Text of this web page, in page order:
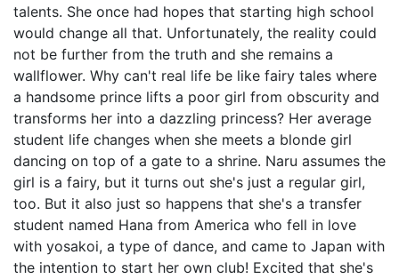
talents. She once had hopes that starting high school
would change all that. Unfortunately, the reality could
not be further from the truth and she remains a
wallflower. Why can't real life be like fairy tales where
a handsome prince lifts a poor girl from obscurity and
transforms her into a dazzling princess? Her average
student life changes when she meets a blonde girl
dancing on top of a gate to a shrine. Naru assumes the
girl is a fairy, but it turns out she's just a regular girl,
too. But it also just so happens that she's a transfer
student named Hana from America who fell in love
with yosakoi, a type of dance, and came to Japan with
the intention to start her own club! Excited that she's